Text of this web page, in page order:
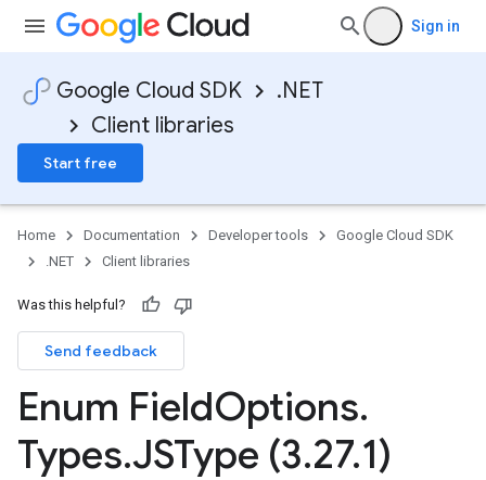
Sign in
Google Cloud SDK
.NET
Client libraries
Start free
Home Documentation Developer tools
Google Cloud SDK
.NET
Client libraries
Was this helpful?
Send feedback
Enum FieldOptions.
Types.JSType (3.27.1)